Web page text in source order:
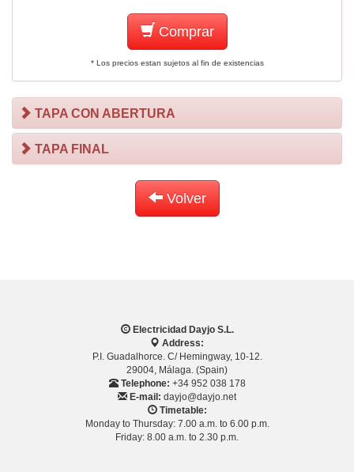
Comprar
* Los precios estan sujetos al fin de existencias
TAPA CON ABERTURA
TAPA FINAL
Volver
Electricidad Dayjo S.L.
Address:
P.I. Guadalhorce. C/ Hemingway, 10-12.
29004, Málaga. (Spain)
Telephone: +34 952 038 178
E-mail: dayjo@dayjo.net
Timetable:
Monday to Thursday: 7.00 a.m. to 6.00 p.m.
Friday: 8.00 a.m. to 2.30 p.m.